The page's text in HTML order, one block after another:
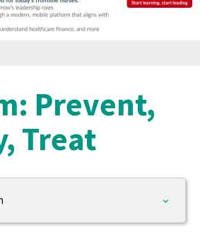
Prevent,
Treat